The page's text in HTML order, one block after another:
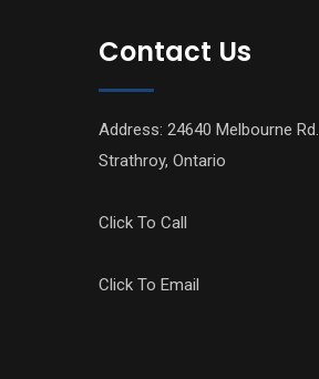
Contact Us
Address: 24640 Melbourne Rd.
Strathroy, Ontario
Click To Call
Click To Email